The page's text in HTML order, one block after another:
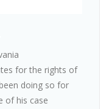
for the rights of
doing so for
of his case